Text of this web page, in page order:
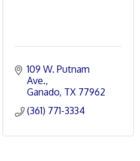
109 W. Putnam
Ave.
Ganado TX 77962
(361) 771-3334